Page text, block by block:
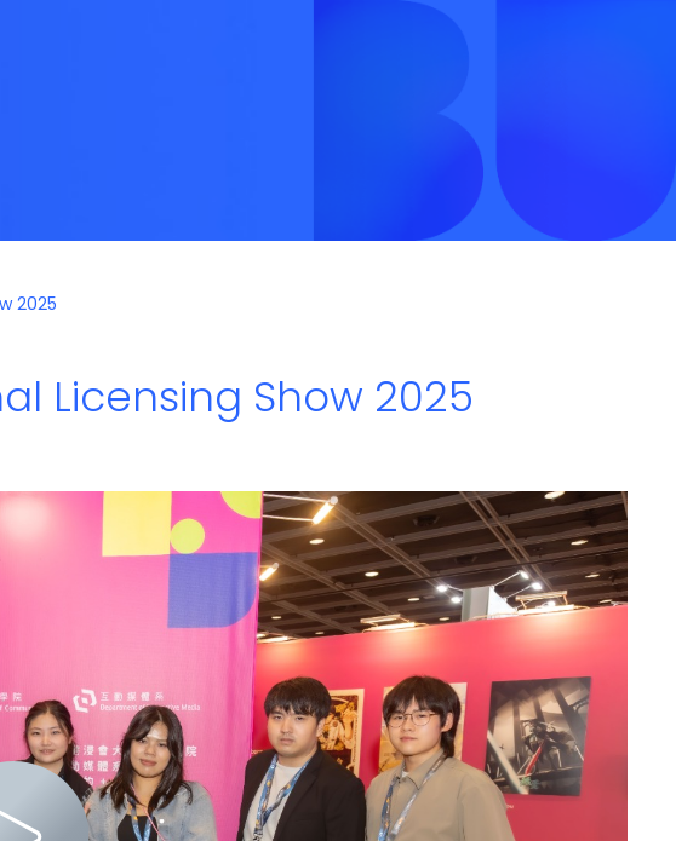
2025
Licensing Show 2025